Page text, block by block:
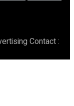
Contact :